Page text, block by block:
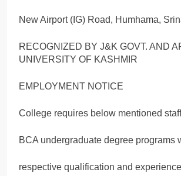
New Airport (IG) Road, Humhama,
RECOGNIZED BY J&K GOVT. AND
UNIVERSITY OF KASHMIR
EMPLOYMENT NOTICE
College requires below mentioned
BCA undergraduate degree programs
respective qualification and